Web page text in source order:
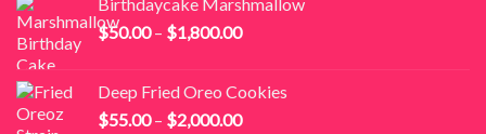
$50.00 – $1,800.00Price
through
$1,800.00
Deep Fried Oreo Cookies
$55.00 – $2,000.00Price